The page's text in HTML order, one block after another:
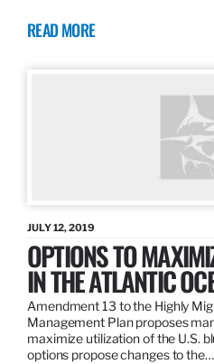
READ MORE
JULY 12, 2019
OPTIONS TO
IN THE ATLANTIC
Amendment 13 to the Highly
Management Plan proposes
maximize utilization of the U.S.
options propose changes to the…